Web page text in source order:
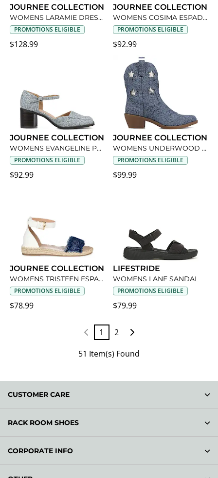
JOURNEE COLLECTION
WOMENS LARAMIE DRESS BOOT
PROMOTIONS ELIGIBLE
$128.99
JOURNEE COLLECTION
WOMENS COSIMA ESPADRILLE SNEAKER
PROMOTIONS ELIGIBLE
$92.99
JOURNEE COLLECTION
WOMENS EVANGELINE PUMP
PROMOTIONS ELIGIBLE
$92.99
JOURNEE COLLECTION
WOMENS UNDERWOOD WESTERN BOOT
PROMOTIONS ELIGIBLE
$99.99
JOURNEE COLLECTION
WOMENS TRISTEEN ESPADRILLE SANDAL
PROMOTIONS ELIGIBLE
$78.99
LIFESTRIDE
WOMENS LANE SANDAL
PROMOTIONS ELIGIBLE
$79.99
51 Item(s) Found
1 2
CUSTOMER CARE
RACK ROOM SHOES
CORPORATE INFO